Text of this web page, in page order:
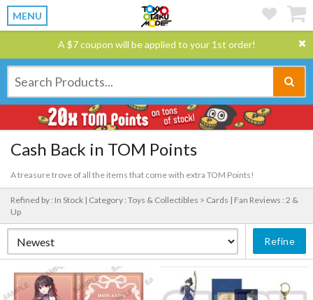
MENU
A $7 coupon will be applied to your 1st order!
Cash Back in TOM Points
A treasure trove of all the items that come with extra TOM Points!
Refined by : In Stock | Category : Toys & Collectibles > Cards | Fan Reviews : 2 &
Up
Refine